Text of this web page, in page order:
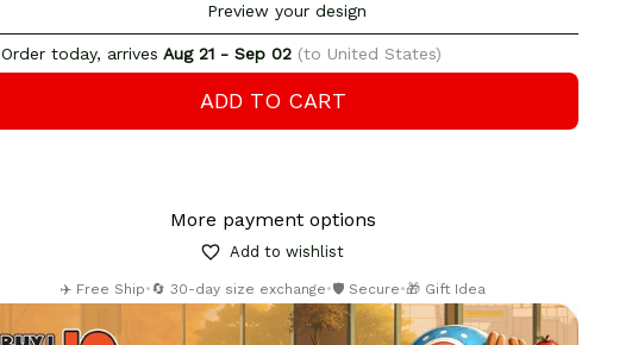
Preview your design
Order today, arrives Aug 21 - Sep 02(to United States)
ADD TO CART
More payment options
Add to wishlist
✈️ Free Ship•🔄 30-day size exchange•🛡️ Secure•🎁 Gift Idea